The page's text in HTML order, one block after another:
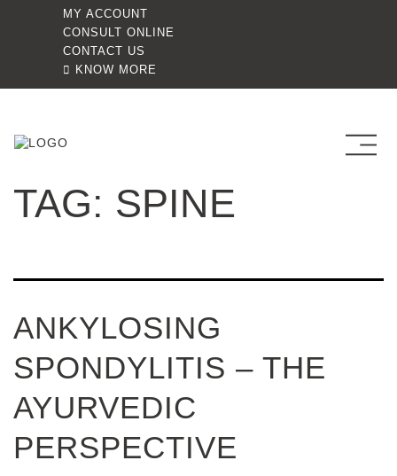
MY ACCOUNT
CONSULT ONLINE
CONTACT US
KNOW MORE
TAG: SPINE
ANKYLOSING
SPONDYLITIS – THE
AYURVEDIC
PERSPECTIVE